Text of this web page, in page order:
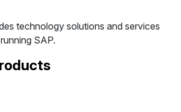
technology solutions and services
SAP.